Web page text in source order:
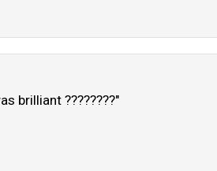
brilliant ????????"